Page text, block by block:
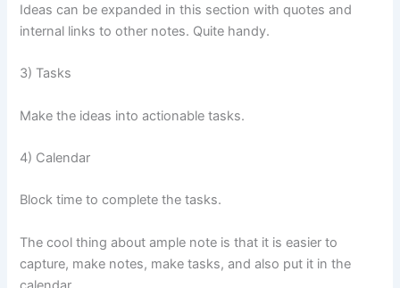
Ideas can be expanded in this section with quotes and
internal links to other notes. Quite handy.
3) Tasks
Make the ideas into actionable tasks.
4) Calendar
Block time to complete the tasks.
The cool thing about ample note is that it is easier to
capture, make notes, make tasks, and also put it in the